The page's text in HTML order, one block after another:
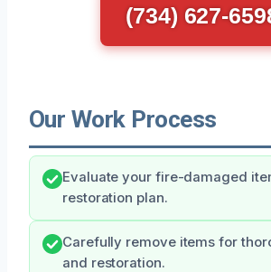
(734) 627-
Our Work Process
Evaluate your fire-damaged
restoration plan.
Carefully remove items for
and restoration.